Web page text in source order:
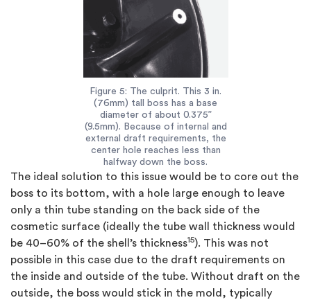
Figure 5: The culprit. This 3 in.
(76mm) tall boss has a base
diameter of about 0.375”
(9.5mm). Because of internal and
external draft requirements, the
center hole reaches less than
halfway down the boss.
The ideal solution to this issue would be to core out the
boss to its bottom, with a hole large enough to leave
only a thin tube standing on the back side of the
cosmetic surface (ideally the tube wall thickness would
be 40–60% of the shell’s thickness15). This was not
possible in this case due to the draft requirements on
the inside and outside of the tube. Without draft on the
outside, the boss would stick in the mold, typically